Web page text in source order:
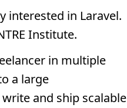
interested in Laravel.
Institute.
in multiple
a large
and ship scalable